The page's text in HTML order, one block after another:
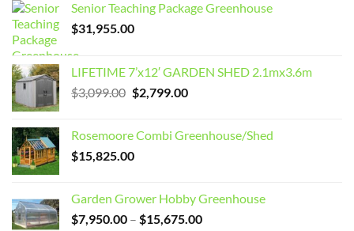
Senior Teaching Package Greenhouse
$31,955.00
LIFETIME 7’x12′ GARDEN SHED 2.1mx3.6m
$3,099.00 Original
$3,099.00.
$2,799.00Current
$2,799.00.
Rosemoore Combi Greenhouse/Shed
$15,825.00
Garden Grower Hobby Greenhouse
$7,950.00 – $15,675.00Price